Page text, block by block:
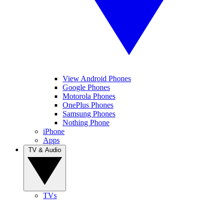
View Android Phones
Google Phones
Motorola Phones
OnePlus Phones
Samsung Phones
Nothing Phone
iPhone
Apps
TVs